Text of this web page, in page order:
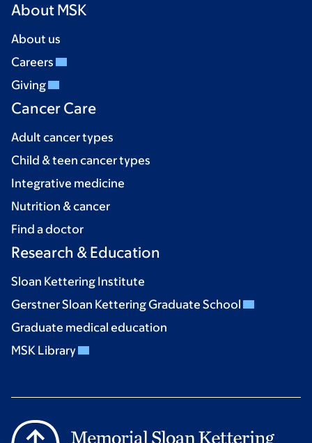
About MSK
About us
Careers
Giving
Cancer Care
Adult cancer types
Child & teen cancer types
Integrative medicine
Nutrition & cancer
Find a doctor
Research & Education
Sloan Kettering Institute
Gerstner Sloan Kettering Graduate School
Graduate medical education
MSK Library